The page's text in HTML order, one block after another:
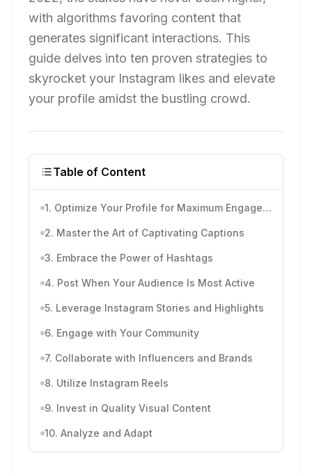
with algorithms favoring content that
generates significant interactions. This
guide delves into ten proven strategies to
skyrocket your Instagram likes and elevate
your profile amidst the bustling crowd.
Table of Content
1. Optimize Your Profile for Maximum Engagement
2. Master the Art of Captivating Captions
3. Embrace the Power of Hashtags
4. Post When Your Audience Is Most Active
5. Leverage Instagram Stories and Highlights
6. Engage with Your Community
7. Collaborate with Influencers and Brands
8. Utilize Instagram Reels
9. Invest in Quality Visual Content
10. Analyze and Adapt